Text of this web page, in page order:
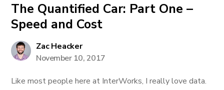
The Quantified Car: Part One –
Speed and Cost
Zac Heacker
November 10, 2017
Like most people here at InterWorks, I really love data.